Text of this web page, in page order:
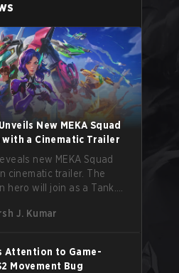
New MEKA Squad
with a Cinematic Trailer
new MEKA Squad
cinematic trailer. The
hero will join as a Tank.
J. Kumar
Attention to Game-
Movement Bug